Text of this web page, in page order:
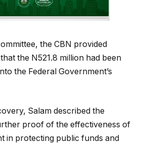
the CBN provided
the N521.8 million had been
the Federal Government’s
Salam described the
proof of the effectiveness of
in protecting public funds and